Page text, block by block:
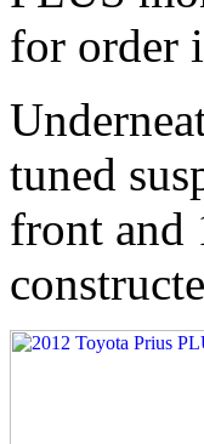
for order
tuned
front and